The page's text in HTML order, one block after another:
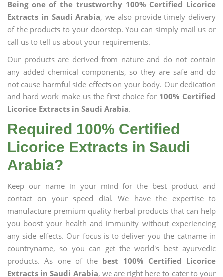
Being one of the trustworthy 100% Certified Licorice
Extracts in Saudi Arabia, we also provide timely delivery
of the products to your doorstep. You can simply mail us or
call us to tell us about your requirements.
Our products are derived from nature and do not contain
any added chemical components, so they are safe and do
not cause harmful side effects on your body. Our dedication
and hard work make us the first choice for 100% Certified
Licorice Extracts in Saudi Arabia.
Required 100% Certified
Licorice Extracts in Saudi
Arabia?
Keep our name in your mind for the best product and
contact on your speed dial. We have the expertise to
manufacture premium quality herbal products that can help
you boost your health and immunity without experiencing
any side effects. Our focus is to deliver you the catname in
countryname, so you can get the world's best ayurvedic
products. As one of the best 100% Certified Licorice
Extracts in Saudi Arabia, we are right here to cater to your